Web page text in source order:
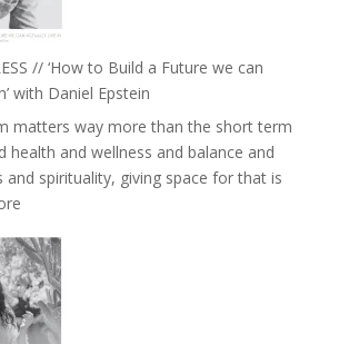
//
The
Wisdom
// ‘How to Build a Future we can
with Daniel Epstein
matters way more than the short term
health and wellness and balance and
and spirituality, giving space for that is
:
–
TIMELESS
//
‘How